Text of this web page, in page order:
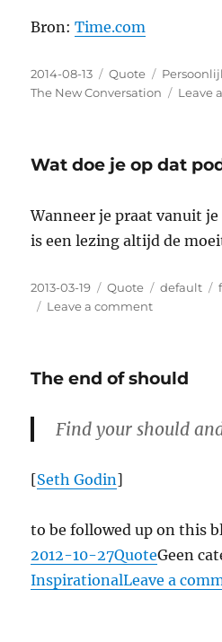
Bron:Time.com
Posted
on
2014-08-13 Format
Quote
The New Conversation
Leave
Wat doe je op dat
Wanneer je praat vanuit
is een lezing altijd de
Posted
on
2013-03-19 Format
Quote default
Leave a comment
op
podium?
The end of should
Find your should
[Seth Godin]
to be followed up on this
2012-10-27Format
QuoteGeen
InspirationalLeave a